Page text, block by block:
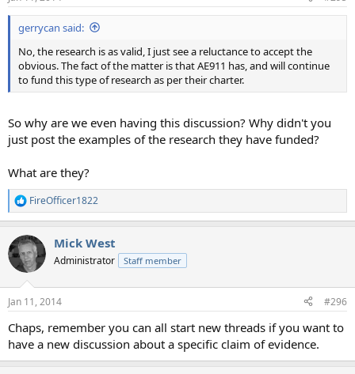
gerrycan said:
No, the research is as valid, I just see a reluctance to accept the
obvious. The fact of the matter is that AE911 has, and will continue
to fund this type of research as per their charter.
So why are we even having this discussion? Why didn't you
just post the examples of the research they have funded?
What are they?
R
e
c
t
i
s
FireOfficer1822
Mick West
Administrator Staff member
Jan 11, 2014 #296
Chaps, remember you can all start new threads if you want to
have a new discussion about a specific claim of evidence.